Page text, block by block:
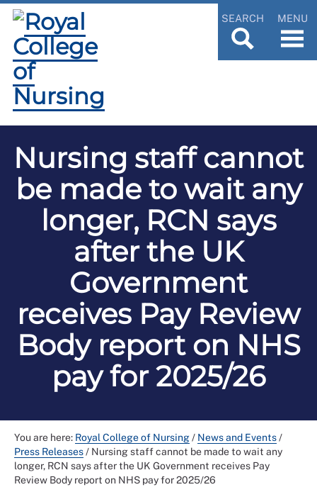
SEARCH MENU
Nursing staff cannot
be made to wait any
longer, RCN says
after the UK
Government
receives Pay Review
Body report on NHS
pay for 2025/26
You are here: Royal College of Nursing/ News and Events/
Press Releases/ Nursing staff cannot be made to wait any
longer, RCN says after the UK Government receives Pay
Review Body report on NHS pay for 2025/26